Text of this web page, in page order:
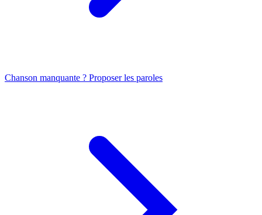
Chanson manquante ? Proposer les paroles